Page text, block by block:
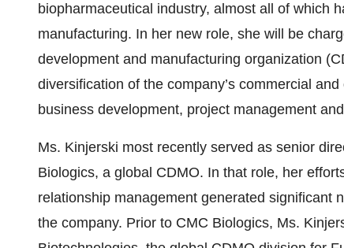
biopharmaceutical industry, almost all of which
manufacturing. In her new role, she will be
development and manufacturing organization
diversification of the company’s commercial
business development, project management
Ms. Kinjerski most recently served as senior
Biologics, a global CDMO. In that role, her
relationship management generated significant
the company. Prior to CMC Biologics, Ms.